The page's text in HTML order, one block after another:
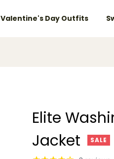
Valentine's Day Outfits
Elite
Jacket
SALE